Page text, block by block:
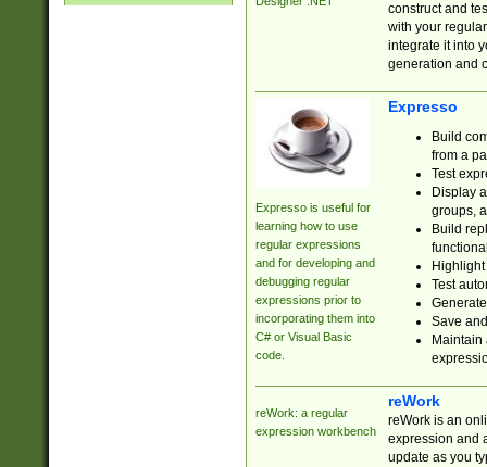
construct and
with your
integrate it into
generation and
Expresso is useful for
learning how to use
regular expressions
and for developing and
debugging regular
expressions prior to
incorporating them into
C# or Visual Basic
code.
Expresso
Build
from a
Test
Display
groups,
Build
Test
Save
reWork: a regular
expression workbench
reWork
reWork is an
expression and
update as you